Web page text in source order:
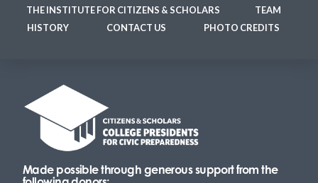
THE INSTITUTE FOR CITIZENS & SCHOLARS
TEAM
HISTORY
CONTACT US PHOTO CREDITS
Made possible through generous support from the